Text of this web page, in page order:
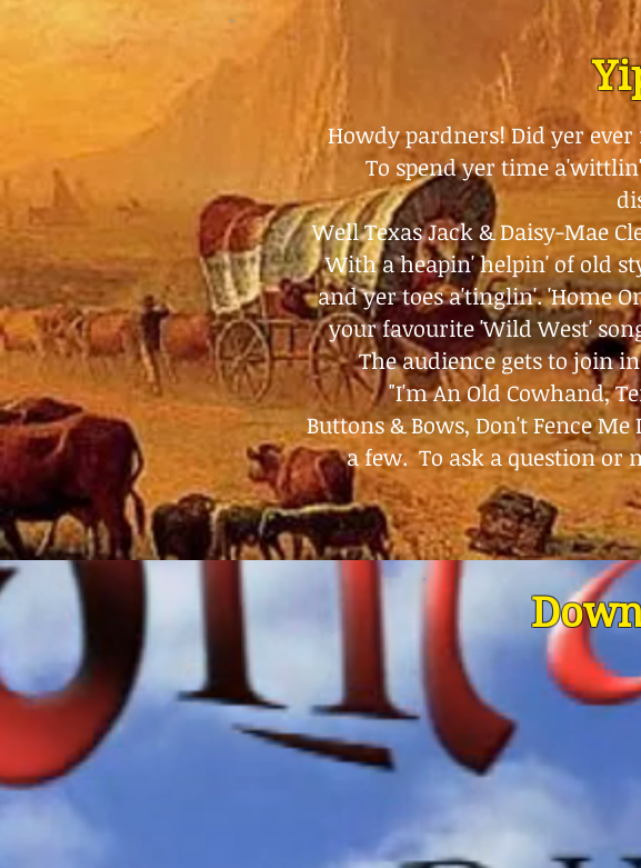
Howdypardners! Did yer
To spend yer time
Well Texas Jack & Daisy-Mae
With a heapin' helpin' of old
and yer toes a'tinglin'. 'Home
your favourite 'Wild West'
The audience gets to join
"I'm An Old Cowhand,
Buttons & Bows, Don't Fence
a few. To ask a question